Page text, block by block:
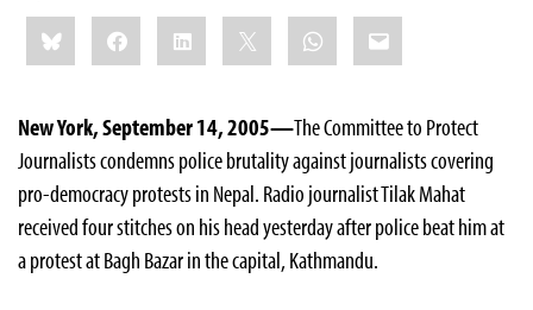
Share
this:BlueskyFacebookLinkedIn WhatsApp
Email
New York, September 14, 2005—The Committee to Protect
Journalists condemns police brutality against journalists covering
pro-democracy protests in Nepal. Radio journalist Tilak Mahat
received four stitches on his head yesterday after police beat him at
a protest at Bagh Bazar in the capital, Kathmandu.